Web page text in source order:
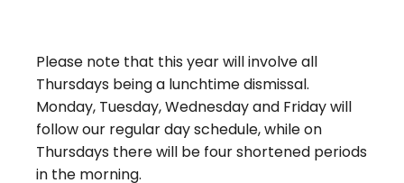
Please note that this year will involve all
Thursdays being a lunchtime dismissal.
Monday, Tuesday, Wednesday and Friday will
follow our regular day schedule, while on
Thursdays there will be four shortened periods
in the morning.